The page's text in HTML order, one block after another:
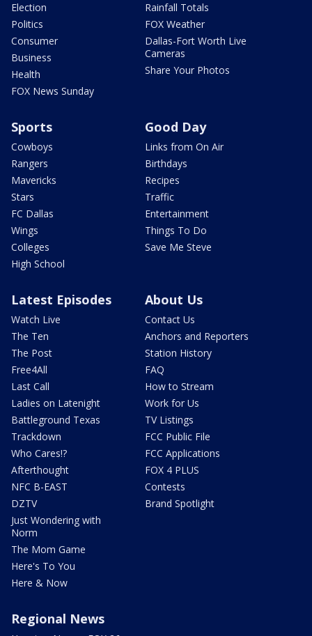
Election
Politics
Consumer
Business
Health
FOX News Sunday
Rainfall Totals
FOX Weather
Dallas-Fort Worth Live
Cameras
Share Your Photos
Sports
Cowboys
Rangers
Mavericks
Stars
FC Dallas
Wings
Colleges
High School
Good Day
Links from On Air
Birthdays
Recipes
Traffic
Entertainment
Things To Do
Save Me Steve
Latest Episodes
Watch Live
The Ten
The Post
Free4All
Last Call
Ladies on Latenight
Battleground Texas
Trackdown
Who Cares!?
Afterthought
NFC B-EAST
DZTV
Just Wondering with
Norm
The Mom Game
Here's To You
Here & Now
About Us
Contact Us
Anchors and Reporters
Station History
FAQ
How to Stream
Work for Us
TV Listings
FCC Public File
FCC Applications
FOX 4 PLUS
Contests
Brand Spotlight
Regional News